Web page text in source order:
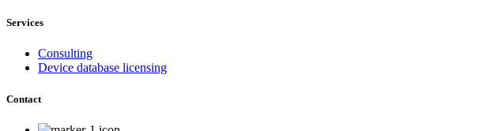
Services
Consulting
Device database licensing
Contact